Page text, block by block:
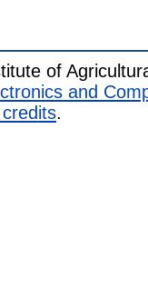
of
and
.